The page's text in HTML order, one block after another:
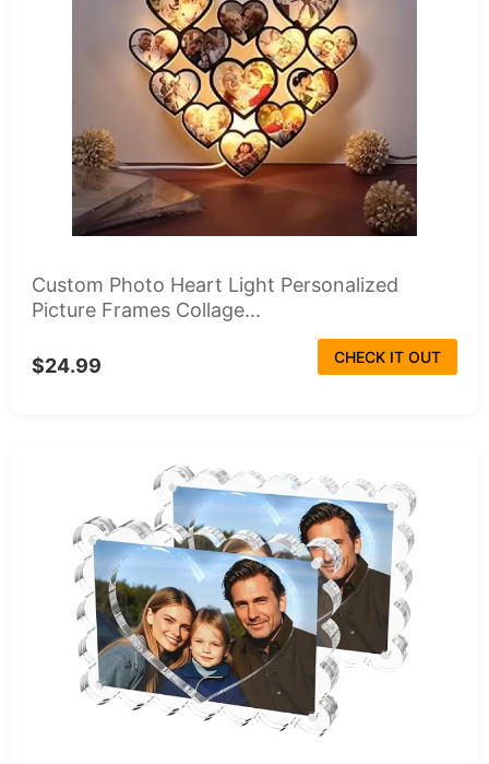
Custom Photo Heart Light Personalized
Picture Frames Collage...
$24.99 CHECK IT OUT